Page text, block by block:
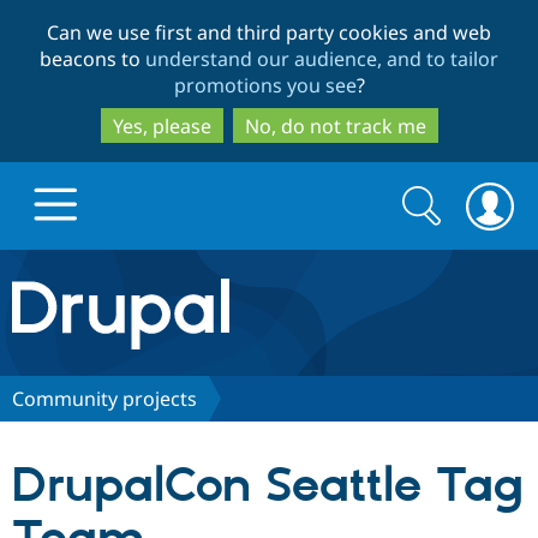
to
main
content
to
search
Can we use first and third party cookies and web
beacons to understand our audience, and to tailor
promotions you see?
Yes, please
No, do not track me
Drupal.org home
Discover Drupal
Partners & Services
Search
form
Search
Community projects
DrupalCon Seattle Tag